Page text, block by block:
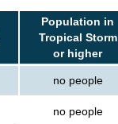
Population in
Tropical Storm
or higher
no people
no people